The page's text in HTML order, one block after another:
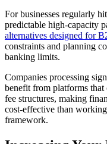
For businesses regularly
predictable high-capacity
alternatives designed for
constraints and planning
banking limits.
Companies processing
benefit from platforms
fee structures, making
cost-effective than
framework.